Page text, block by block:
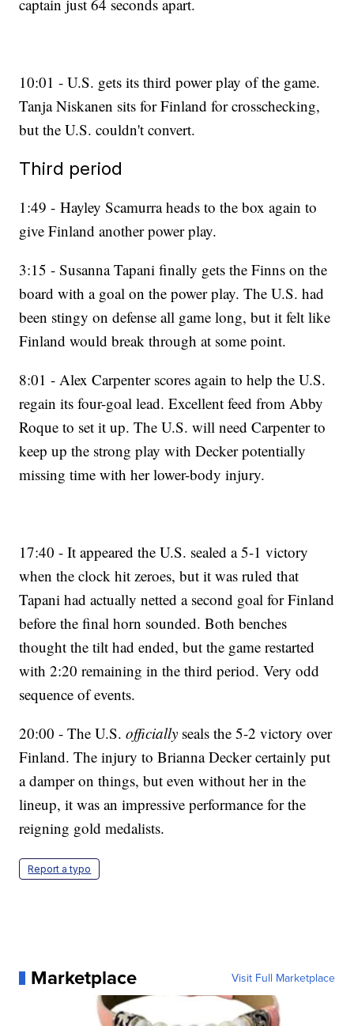
captain just 64 seconds apart.
10:01 - U.S. gets its third power play of the game.
Tanja Niskanen sits for Finland for crosschecking,
but the U.S. couldn't convert.
Third period
1:49 - Hayley Scamurra heads to the box again to
give Finland another power play.
3:15 - Susanna Tapani finally gets the Finns on the
board with a goal on the power play. The U.S. had
been stingy on defense all game long, but it felt like
Finland would break through at some point.
8:01 - Alex Carpenter scores again to help the U.S.
regain its four-goal lead. Excellent feed from Abby
Roque to set it up. The U.S. will need Carpenter to
keep up the strong play with Decker potentially
missing time with her lower-body injury.
17:40 - It appeared the U.S. sealed a 5-1 victory
when the clock hit zeroes, but it was ruled that
Tapani had actually netted a second goal for Finland
before the final horn sounded. Both benches
thought the tilt had ended, but the game restarted
with 2:20 remaining in the third period. Very odd
sequence of events.
20:00 - The U.S.officially seals the 5-2 victory over
Finland. The injury to Brianna Decker certainly put
a damper on things, but even without her in the
lineup, it was an impressive performance for the
reigning gold medalists.
Report a typo
Marketplace Visit Full Marketplace